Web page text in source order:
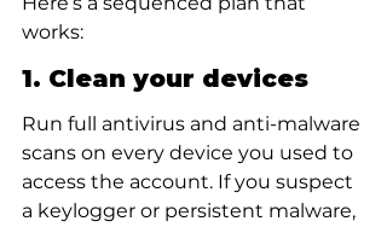
works:
1. Clean your devices
Run full antivirus and anti-malware
scans on every device you used to
access the account. If you suspect
a keylogger or persistent malware,